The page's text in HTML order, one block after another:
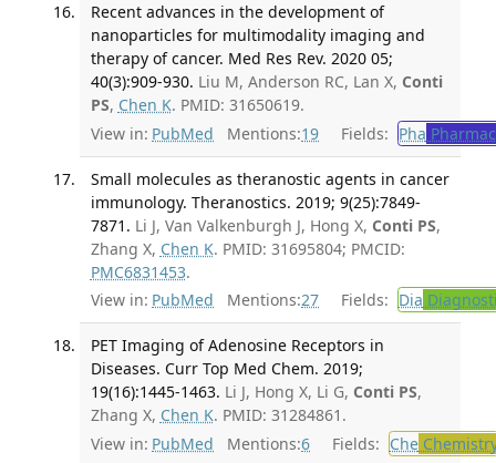
Recent advances in the development of
nanoparticles for multimodality imaging and
therapy of cancer. Med Res Rev. 2020 05;
40(3):909-930. Liu M, Anderson RC, Lan X, Conti
PS, Chen K. PMID: 31650619.
View in: PubMed Mentions:19 Fields: Pha
Small molecules as theranostic agents in cancer
immunology. Theranostics. 2019; 9(25):7849-
7871. Li J, Van Valkenburgh J, Hong X, Conti PS,
Zhang X, Chen K. PMID: 31695804; PMCID:
PMC6831453.
View in: PubMed Mentions:27 Fields: Dia
PET Imaging of Adenosine Receptors in
Diseases. Curr Top Med Chem. 2019;
19(16):1445-1463. Li J, Hong X, Li G, Conti PS,
Zhang X, Chen K. PMID: 31284861.
View in: PubMed Mentions:6 Fields: Che